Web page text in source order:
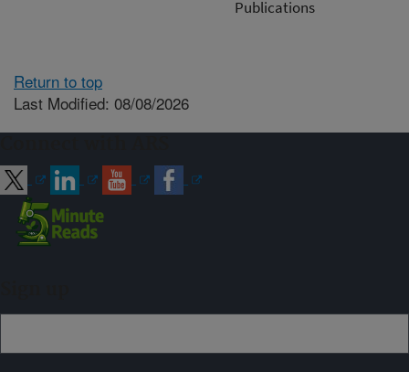
Publications
Return to top
Last Modified: 08/08/2026